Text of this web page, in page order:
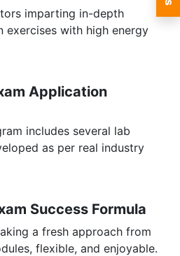
imparting in-depth
exercises with high energy
Application
includes several lab
as per real industry
Success Formula
a fresh approach from
flexible, and enjoyable.